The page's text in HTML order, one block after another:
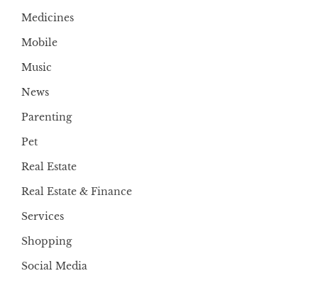
Medicines
Mobile
Music
News
Parenting
Pet
Real Estate
Real Estate & Finance
Services
Shopping
Social Media